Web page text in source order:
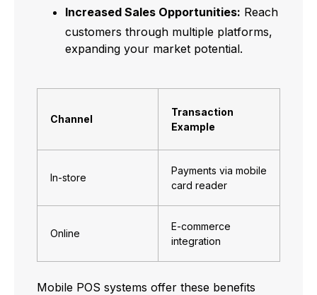
Increased Sales Opportunities: Reach
customers through multiple platforms,
expanding your market potential.
Channel
Transaction
Example
In-store
Payments via mobile
card reader
Online
E-commerce
integration
Mobile POS systems offer these benefits